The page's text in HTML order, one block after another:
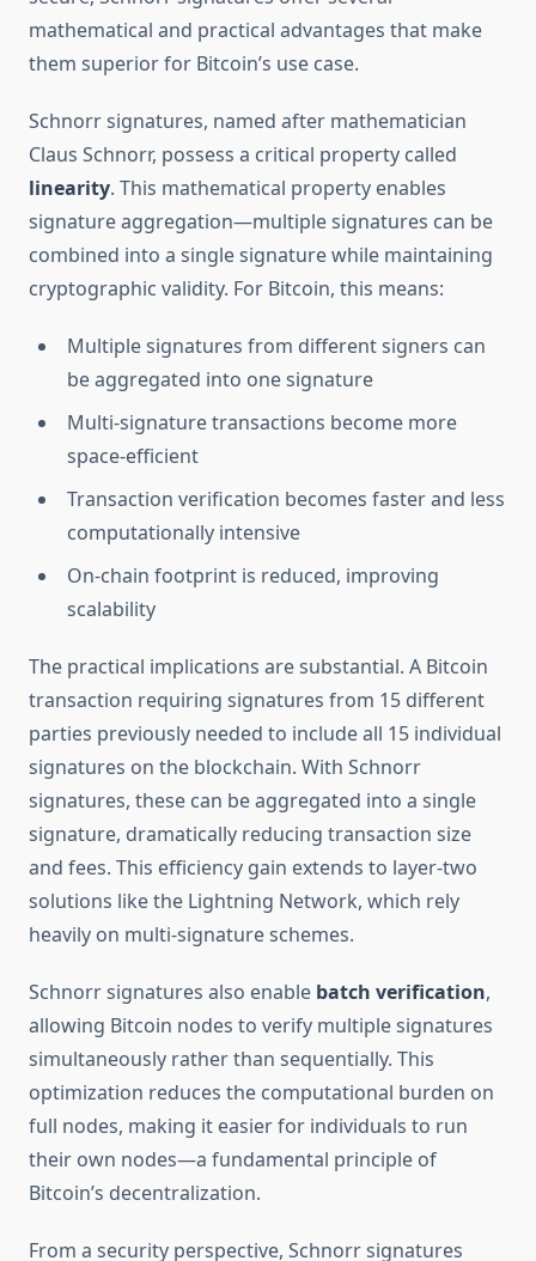
mathematical and practical advantages that make
them superior for Bitcoin’s use case.
Schnorr signatures, named after mathematician
Claus Schnorr, possess a critical property called
linearity. This mathematical property enables
signature aggregation—multiple signatures can be
combined into a single signature while maintaining
cryptographic validity. For Bitcoin, this means:
Multiple signatures from different signers can
be aggregated into one signature
Multi-signature transactions become more
space-efficient
Transaction verification becomes faster and less
computationally intensive
On-chain footprint is reduced, improving
scalability
The practical implications are substantial. A Bitcoin
transaction requiring signatures from 15 different
parties previously needed to include all 15 individual
signatures on the blockchain. With Schnorr
signatures, these can be aggregated into a single
signature, dramatically reducing transaction size
and fees. This efficiency gain extends to layer-two
solutions like the Lightning Network, which rely
heavily on multi-signature schemes.
Schnorr signatures also enable batch verification,
allowing Bitcoin nodes to verify multiple signatures
simultaneously rather than sequentially. This
optimization reduces the computational burden on
full nodes, making it easier for individuals to run
their own nodes—a fundamental principle of
Bitcoin’s decentralization.
From a security perspective, Schnorr signatures